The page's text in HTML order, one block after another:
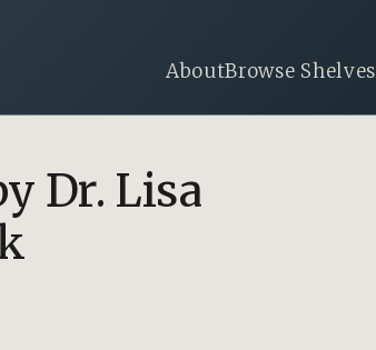
AboutBrowse Shelves
Dr. Lisa